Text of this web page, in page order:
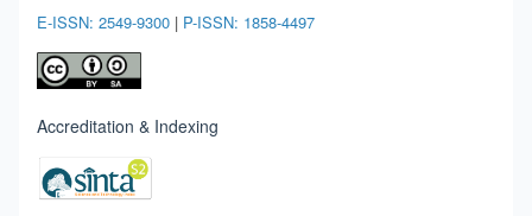
E-ISSN: 2549-9300 | P-ISSN: 1858-4497
Accreditation & Indexing